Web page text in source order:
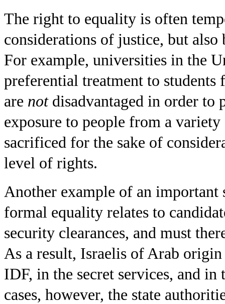
The right to equality is often
considerations of justice, but
For example, universities in the
preferential treatment to students
are not disadvantaged in order to
exposure to people from a
sacrificed for the sake of
level of rights.
Another example of an important
formal equality relates to
security clearances, and must
As a result, Israelis of Arab
IDF, in the secret services, and
cases, however, the state